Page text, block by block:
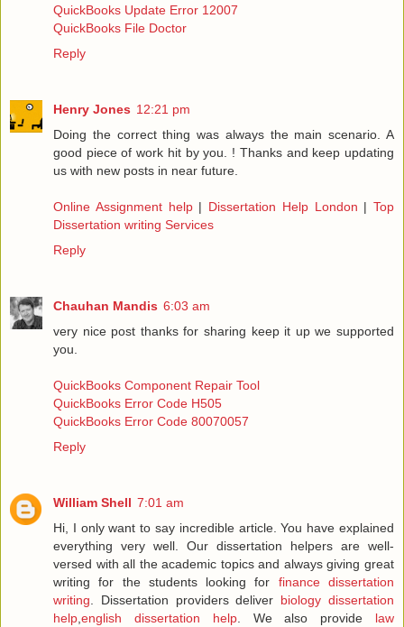
QuickBooks Update Error 12007
QuickBooks File Doctor
Reply
Henry Jones 12:21 pm
Doing the correct thing was always the main scenario. A
good piece of work hit by you. ! Thanks and keep updating
us with new posts in near future.
Online Assignment help| Dissertation Help London | Top
Dissertation writing Services
Reply
Chauhan Mandis 6:03 am
very nice post thanks for sharing keep it up we supported
you.
QuickBooks Component Repair Tool
QuickBooks Error Code H505
QuickBooks Error Code 80070057
Reply
William Shell 7:01 am
Hi, I only want to say incredible article. You have explained
everything very well. Our dissertation helpers are well-
versed with all the academic topics and always giving great
writing for the students looking for finance dissertation
writing . Dissertation providers deliver biology dissertation
help english dissertation help. We also provide law